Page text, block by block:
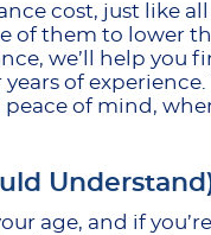
cost, just like all
of them to lower
we’ll help you
of experience.
of mind,
age, and if